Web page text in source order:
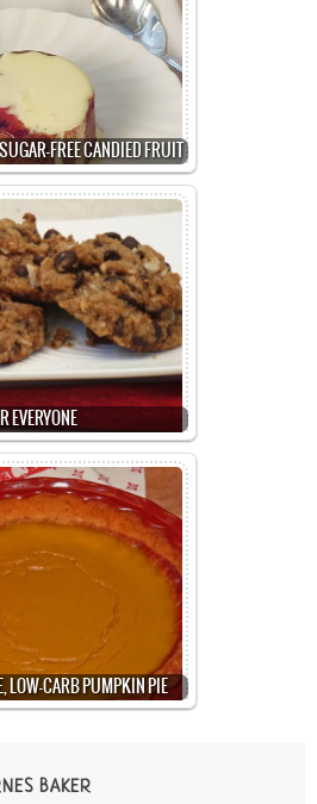
FREE CANDIED FRUIT
EVERYONE
LOW-CARB PUMPKIN PIE
BAKER